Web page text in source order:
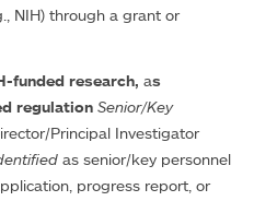
NIH) through a grant or
funded research, as
regulation Senior/Key
Principal Investigator
as senior/key personnel
progress report, or